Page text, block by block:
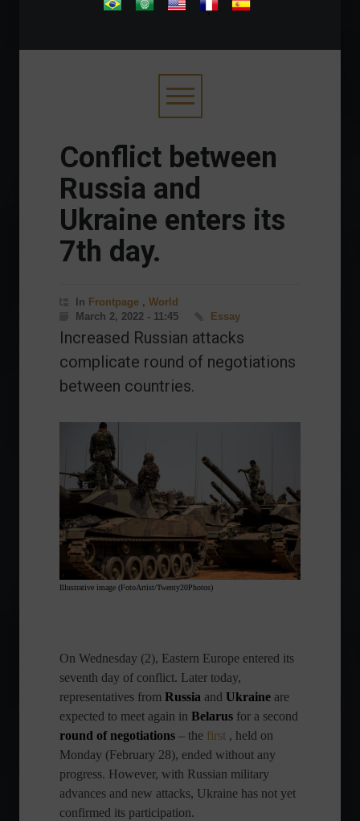
.
Conflict between
Russia and
Ukraine enters its
7th day.
In Frontpage , World
March 2, 2022 - 11:45
Essay
Increased Russian attacks
complicate round of negotiations
between countries.
Illustrative image (FotoArtist/Twenty20Photos)
On Wednesday (2), Eastern Europe entered its
seventh day of conflict. Later today,
representatives from Russia and Ukraine are
expected to meet again in Belarus for a second
round of negotiations – the first , held on
Monday (February 28), ended without any
progress. However, with Russian military
advances and new attacks, Ukraine has not yet
confirmed its participation.